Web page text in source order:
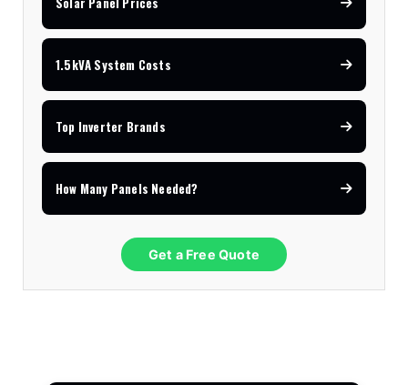
1.5kVA System Costs
Top Inverter Brands
How Many Panels Needed?
Get a Free Quote